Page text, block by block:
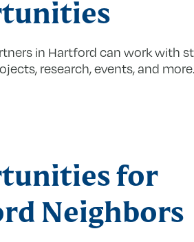
in Hartford can work with
research, events, and more.
for
Neighbors